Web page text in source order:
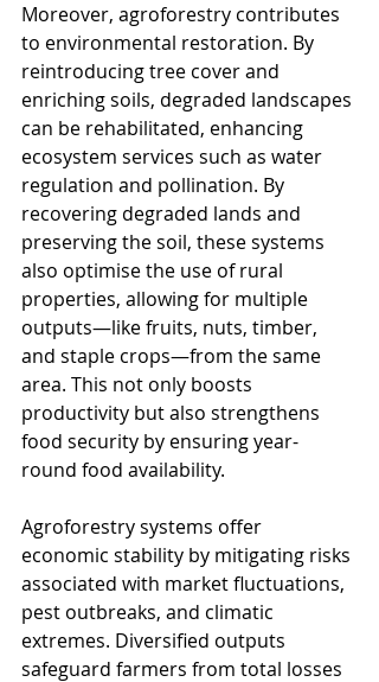
Moreover, agroforestry contributes
to environmental restoration. By
reintroducing tree cover and
enriching soils, degraded landscapes
can be rehabilitated, enhancing
ecosystem services such as water
regulation and pollination. By
recovering degraded lands and
preserving the soil, these systems
also optimise the use of rural
properties, allowing for multiple
outputs—like fruits, nuts, timber,
and staple crops—from the same
area. This not only boosts
productivity but also strengthens
food security by ensuring year-
round food availability.
Agroforestry systems offer
economic stability by mitigating risks
associated with market fluctuations,
pest outbreaks, and climatic
extremes. Diversified outputs
safeguard farmers from total losses